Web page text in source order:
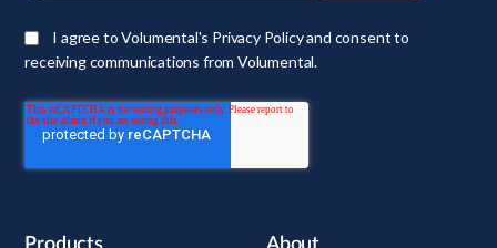
I agree to Volumental's Privacy Policy and consent to
receiving communications from Volumental.